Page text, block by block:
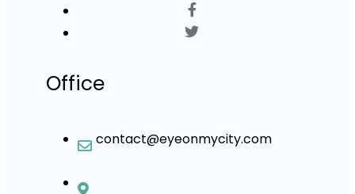
Office
contact@eyeonmycity.com